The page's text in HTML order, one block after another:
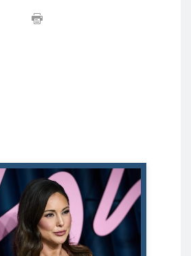
Is Right To Call For A
It’s The Least
"The NHS has been